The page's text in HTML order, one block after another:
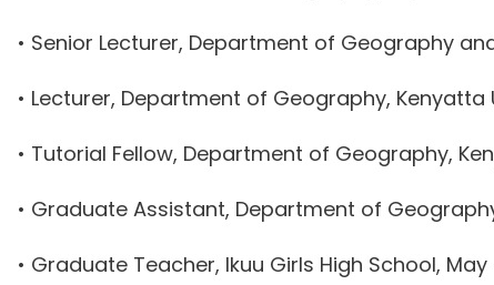
• Senior Lecturer, Department of Geography
• Lecturer, Department of Geography, Kenyatta
• Tutorial Fellow, Department of Geography,
• Graduate Assistant, Department of
• Graduate Teacher, Ikuu Girls High School,